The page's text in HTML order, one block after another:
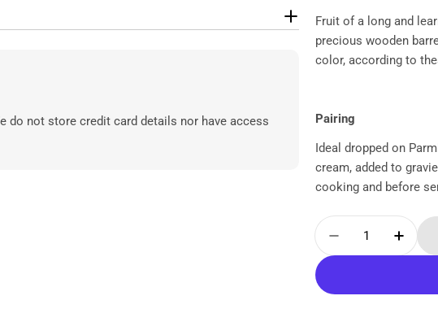
do not store credit card details nor have access
Fruit of a long and
precious wooden
color, according to
Pairing
Ideal dropped on
cream, added to
cooking and before
Quantity
Decrease